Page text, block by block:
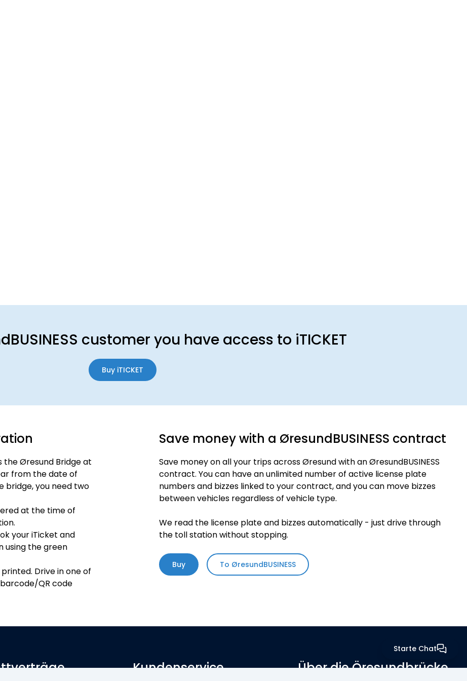
customer you have access to iTICKET
Buy iTICKET
Øresund Bridge at
from the date of
bridge, you need two
at the time of
your iTicket and
using the green
Drive in one of
QR code
Save money with a ØresundBUSINESS contract
Save money on all your trips across Øresund with an ØresundBUSINESS
contract. You can have an unlimited number of active license plate
numbers and bizzes linked to your contract, and you can move bizzes
between vehicles regardless of vehicle type.
We read the license plate and bizzes automatically - just drive through
the toll station without stopping.
Buy To ØresundBUSINESS
Kundenservice Über die Öresundbrücke
Starte Chat